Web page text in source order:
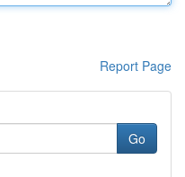
Report Page
Go